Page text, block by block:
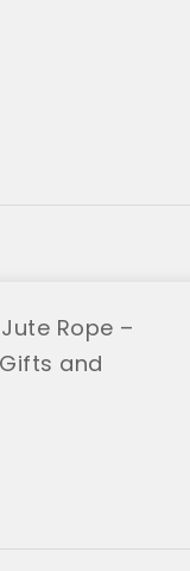
Rope –
and